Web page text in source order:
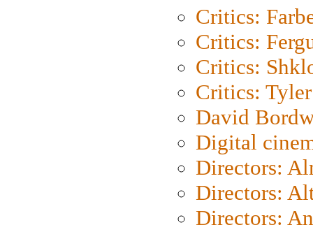
Critics:
Critics:
Critics:
Critics: Tyler
David
Digital
Directors:
Directors:
Directors: